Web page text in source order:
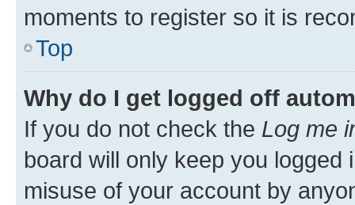
moments to register so it is
Top
Why do I get logged off
If you do not check the Log me
board will only keep you
misuse of your account by